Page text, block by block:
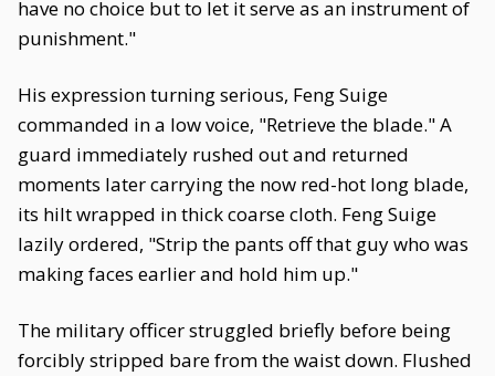
have no choice but to let it serve as an instrument of
punishment."
His expression turning serious, Feng Suige
commanded in a low voice, "Retrieve the blade." A
guard immediately rushed out and returned
moments later carrying the now red-hot long blade,
its hilt wrapped in thick coarse cloth. Feng Suige
lazily ordered, "Strip the pants off that guy who was
making faces earlier and hold him up."
The military officer struggled briefly before being
forcibly stripped bare from the waist down. Flushed